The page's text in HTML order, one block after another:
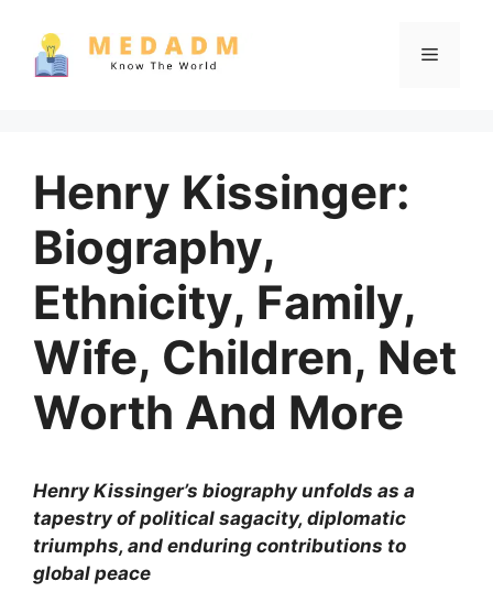
content
Menu
Henry Kissinger:
Biography,
Ethnicity, Family,
Wife, Children, Net
Worth And More
Henry Kissinger’s biography unfolds as a
tapestry of political sagacity, diplomatic
triumphs, and enduring contributions to
global peace